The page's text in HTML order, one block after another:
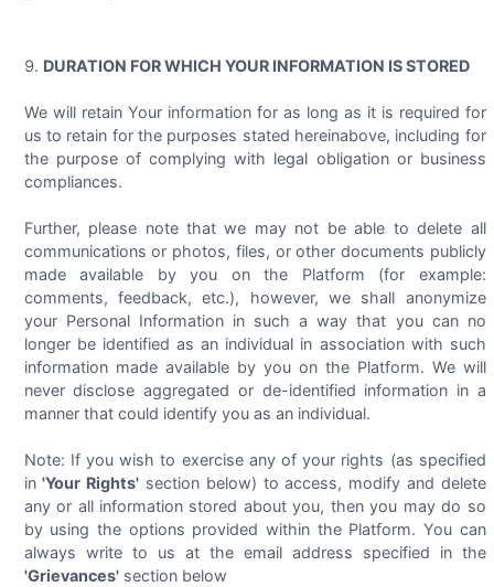
DURATION FOR WHICH YOUR INFORMATION IS STORED
We will retain Your information for as long as it is required for
us to retain for the purposes stated hereinabove, including for
the purpose of complying with legal obligation or business
compliances.
Further, please note that we may not be able to delete all
communications or photos, files, or other documents publicly
made available by you on the Platform (for example:
comments, feedback, etc.), however, we shall anonymize
your Personal Information in such a way that you can no
longer be identified as an individual in association with such
information made available by you on the Platform. We will
never disclose aggregated or de-identified information in a
manner that could identify you as an individual.
Note: If you wish to exercise any of your rights (as specified
in'Your Rights' section below) to access, modify and delete
any or all information stored about you, then you may do so
by using the options provided within the Platform. You can
always write to us at the email address specified in the
'Grievances'section below